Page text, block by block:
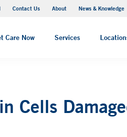
Contact Us About News & Knowledge
Care Now Services
Campus
Cells